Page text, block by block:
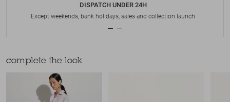
DISPATCH UNDER 24H
Except weekends, bank holidays, sales and collection launch
complete the look